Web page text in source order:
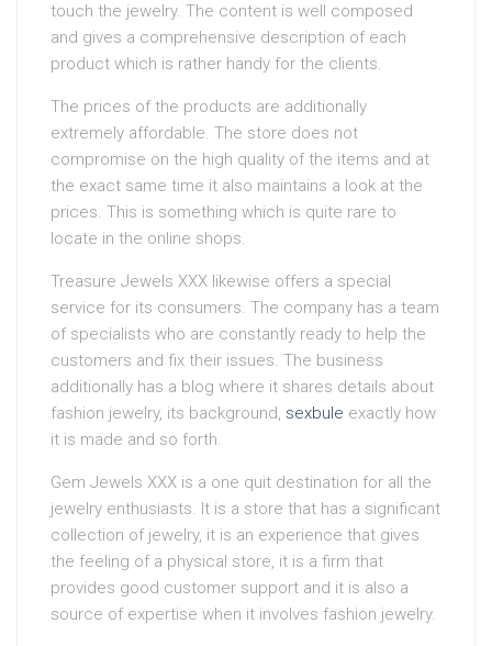
touch the jewelry. The content is well composed
and gives a comprehensive description of each
product which is rather handy for the clients.
The prices of the products are additionally
extremely affordable. The store does not
compromise on the high quality of the items and at
the exact same time it also maintains a look at the
prices. This is something which is quite rare to
locate in the online shops.
Treasure Jewels XXX likewise offers a special
service for its consumers. The company has a team
of specialists who are constantly ready to help the
customers and fix their issues. The business
additionally has a blog where it shares details about
fashion jewelry, its background, sexbule exactly how
it is made and so forth.
Gem Jewels XXX is a one quit destination for all the
jewelry enthusiasts. It is a store that has a significant
collection of jewelry, it is an experience that gives
the feeling of a physical store, it is a firm that
provides good customer support and it is also a
source of expertise when it involves fashion jewelry.